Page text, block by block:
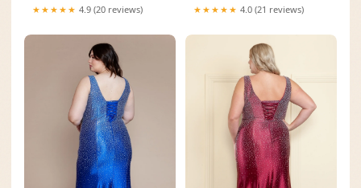
★★★★★ 4.9 (20 reviews) ★★★★★ 4.0 (21 reviews)